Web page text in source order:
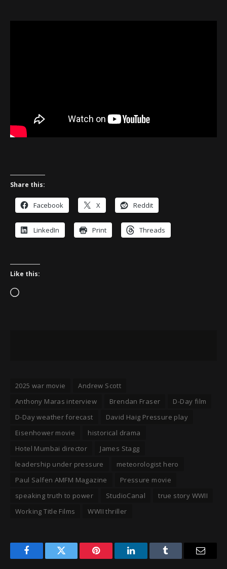
Share this:
Facebook X Reddit
LinkedIn Print Threads
Like this:
Loading…
2025 war movie
Andrew Scott
Anthony Maras interview
Brendan Fraser
D-Day film
D-Day weather forecast
David Haig Pressure play
Eisenhower movie
historical drama
Hotel Mumbai director
James Stagg
leadership under pressure
meteorologist hero
Paul Salfen AMFM Magazine
Pressure movie
speaking truth to power
StudioCanal
true story WWII
Working Title Films
WWII thriller
FacebookTwitter Pinterest LinkedInTumblr